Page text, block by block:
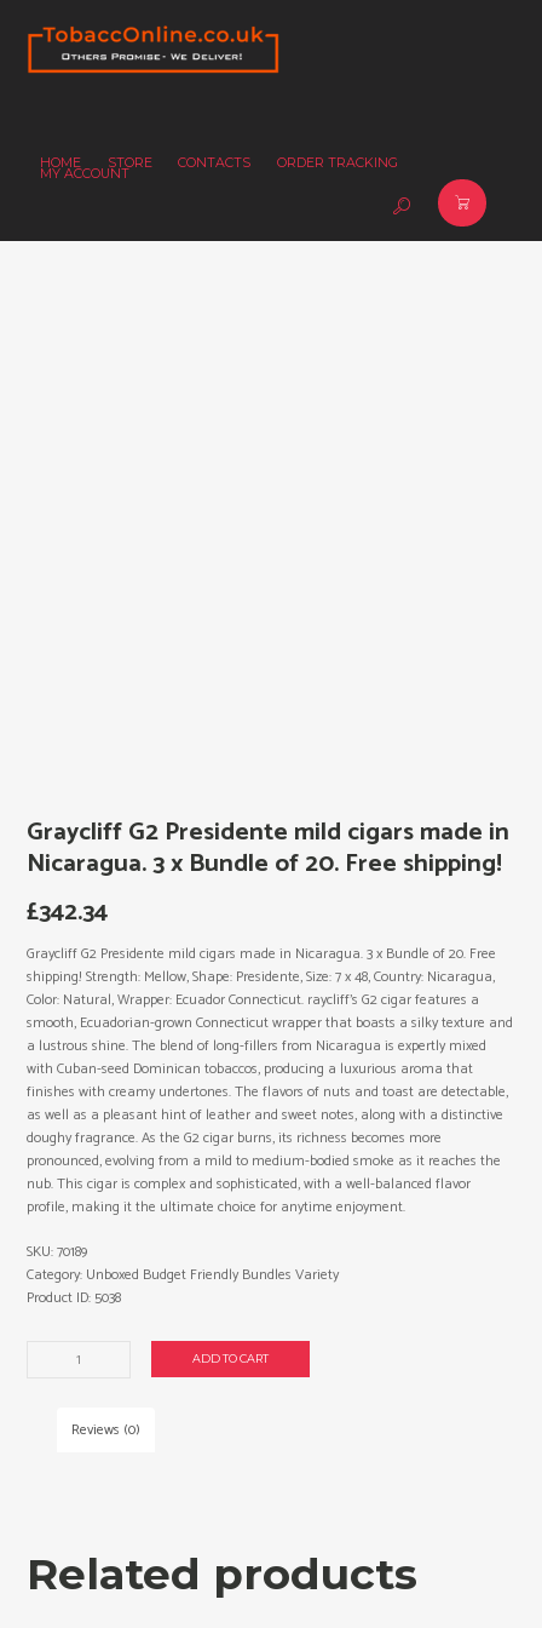
HOME STORE CONTACTS ORDER TRACKING
MY ACCOUNT
Graycliff G2 Presidente mild cigars made in
Nicaragua. 3 x Bundle of 20. Free shipping!
£342.34
Graycliff G2 Presidente mild cigars made in Nicaragua. 3 x Bundle of 20. Free
shipping! Strength: Mellow, Shape: Presidente, Size: 7 x 48, Country: Nicaragua,
Color: Natural, Wrapper: Ecuador Connecticut. raycliff’s G2 cigar features a
smooth, Ecuadorian-grown Connecticut wrapper that boasts a silky texture and
a lustrous shine. The blend of long-fillers from Nicaragua is expertly mixed
with Cuban-seed Dominican tobaccos, producing a luxurious aroma that
finishes with creamy undertones. The flavors of nuts and toast are detectable,
as well as a pleasant hint of leather and sweet notes, along with a distinctive
doughy fragrance. As the G2 cigar burns, its richness becomes more
pronounced, evolving from a mild to medium-bodied smoke as it reaches the
nub. This cigar is complex and sophisticated, with a well-balanced flavor
profile, making it the ultimate choice for anytime enjoyment.
Graycliff
x
Bundle
ADD TO CART
SKU:70189
Category: Unboxed Budget Friendly Bundles Variety
Product ID: 5038
Reviews (0)
Related products